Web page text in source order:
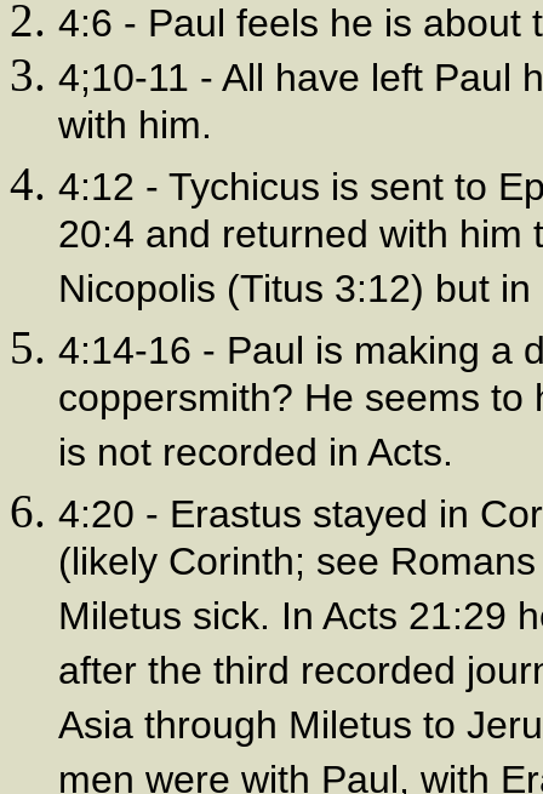
4:6 - Paul feels he is about
4;10-11 - All have left Paul
with him.
4:12 - Tychicus is sent to
20:4 and returned with him
Nicopolis (Titus 3:12) but
4:14-16 - Paul is making a
coppersmith? He seems
is not recorded in Acts.
4:20 - Erastus stayed in
(likely Corinth; see
Miletus sick. In Acts 21:29
after the third recorded
Asia through Miletus to